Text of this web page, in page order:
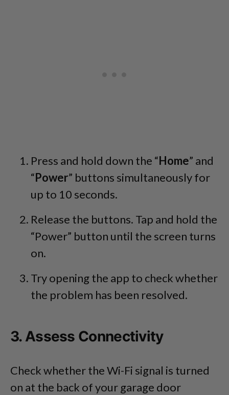
Press and hold down the “Home” and
“Power” buttons simultaneously for
up to 10 seconds.
Release the buttons. Tap and hold the
“Power” button until the screen turns
on.
Try opening the app to check whether
the problem has been resolved.
3. Assess Connectivity
Check whether the Wi-Fi signal is turned
on at the back of your garage door